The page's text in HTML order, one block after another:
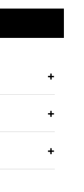
+
+
+